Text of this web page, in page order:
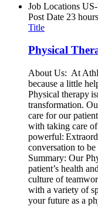
Job Locations
Post Date 23
Title
Physical
About Us: At
because a little
Physical therapy
transformation.
care for our
with taking care
powerful:
conversation to
Summary: Our
patient’s health
culture of
with a variety of
your future as a